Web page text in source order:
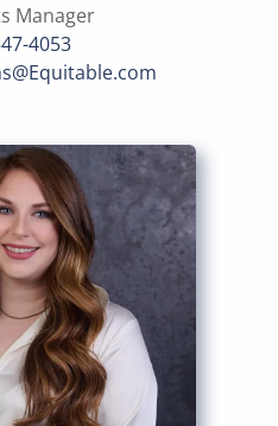
Manager
4053